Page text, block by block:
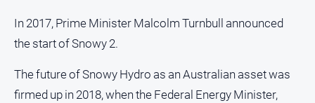
In 2017, Prime Minister Malcolm Turnbull announced
the start of Snowy 2.
The future of Snowy Hydro as an Australian asset was
firmed up in 2018, when the Federal Energy Minister,